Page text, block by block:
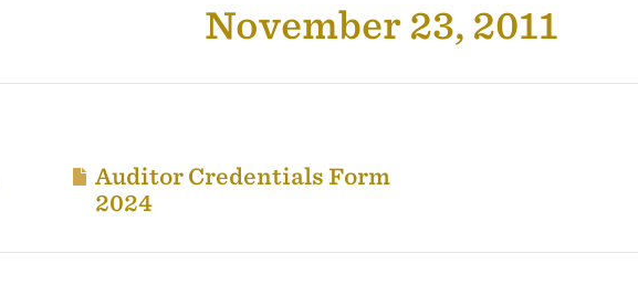
November 23, 2011
Auditor Credentials Form
2024